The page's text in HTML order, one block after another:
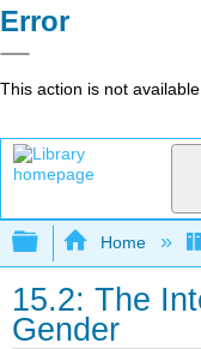
Error
This action is not available.
Expand/
Home
15.2: The
Gender